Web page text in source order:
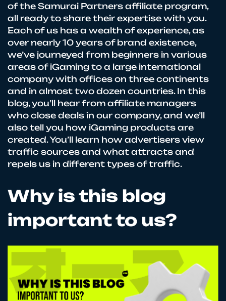
of the Samurai Partners affiliate program,
all ready to share their expertise with you.
Each of us has a wealth of experience, as
over nearly 10 years of brand existence,
we’ve journeyed from beginners in various
areas of iGaming to a large international
company with offices on three continents
and in almost two dozen countries. In this
blog, you’ll hear from affiliate managers
who close deals in our company, and we’ll
also tell you how iGaming products are
created. You’ll learn how advertisers view
traffic sources and what attracts and
repels us in different types of traffic.
Why is this blog
important to us?